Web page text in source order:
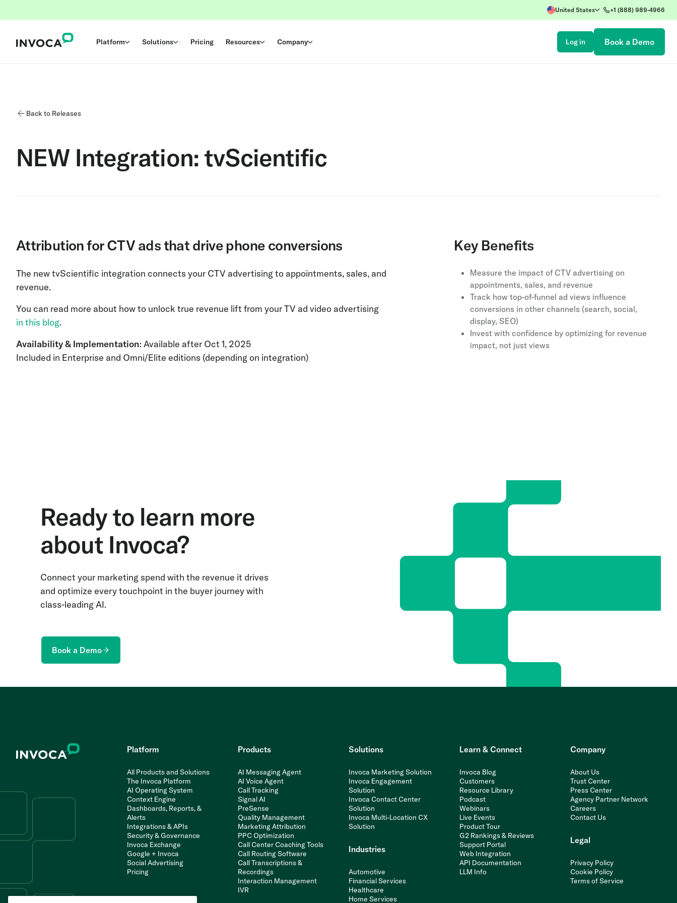
United States +1 (888) 989-4966
Platform Solutions Pricing Resources Company Log in Book a Demo
Back to Releases
NEW Integration: tvScientific
Attribution for CTV ads that drive phone conversions
The new tvScientific integration connects your CTV advertising to appointments, sales, and
revenue.
You can read more about how to unlock true revenue lift from your TV ad video advertising
in this blog.
Availability & Implementation: Available after Oct 1, 2025
Included in Enterprise and Omni/Elite editions (depending on integration)
Key Benefits
Measure the impact of CTV advertising on
appointments, sales, and revenue
Track how top-of-funnel ad views influence
conversions in other channels (search, social,
display, SEO)
Invest with confidence by optimizing for revenue
impact, not just views
Ready to learn more
about Invoca?
Connect your marketing spend with the revenue it drives
and optimize every touchpoint in the buyer journey with
class-leading AI.
Book a Demo
Platform
All Products and Solutions
The Invoca Platform
AI Operating System
Context Engine
Dashboards, Reports, &
Alerts
Integrations & APIs
Security & Governance
Invoca Exchange
Google + Invoca
Social Advertising
Pricing
Products
AI Messaging Agent
AI Voice Agent
Call Tracking
Signal AI
PreSense
Quality Management
Marketing Attribution
PPC Optimization
Call Center Coaching Tools
Call Routing Software
Call Transcriptions &
Recordings
Interaction Management
IVR
Solutions
Invoca Marketing Solution
Invoca Engagement
Solution
Invoca Contact Center
Solution
Invoca Multi-Location CX
Solution
Industries
Automotive
Financial Services
Healthcare
Home Services
Learn & Connect
Invoca Blog
Customers
Resource Library
Podcast
Webinars
Live Events
Product Tour
G2 Rankings & Reviews
Support Portal
Web Integration
API Documentation
LLM Info
Company
About Us
Trust Center
Press Center
Agency Partner Network
Careers
Contact Us
Legal
Privacy Policy
Cookie Policy
Terms of Service